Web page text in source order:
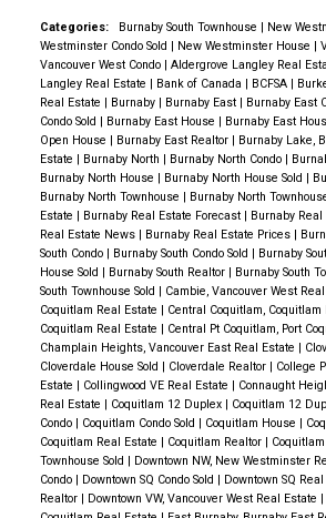
soft GDP and job losses continue
momentum. Buyers remain cost-
sellers are adapting to longer
Pre-Sale Market – Subdued but
absorption remains far below
only7 new projects (≈600 units)
Absorption Rate: 4% (vs. 27%
H1 2025 Units Sold: ~400 (85%
levels)
Product Shift: Developers focus on
end-user-friendly projects.
Common Incentives: 10% deposits,
upgrades, and flexible completion
Example: Rindle by Woodbridge
Coquitlam — boutique townhomes
families seeking new product
housing program since the 1970s.
Affordability Standard: Redefine
housing as costing no more than
income
Permanently Affordable Housing:
covenants to ensure affordability in
projects.
Market Regulations:
Ban corporate acquisition of low-
Eliminate tax breaks for REITs.
Strengthen rules to prevent real
and money laundering.
Rental Market & Tenant Support:
Declare anational housing
homelessness emergency .
Implement a nationalmoratorium
to $2.01 trillion.
New Development: Nearly $27
assessments stemmed from new
rezoning, and subdivisions.
Local Assessment Highlights
assessments changed in key Metro
for 2025: Single-Family Homes
Burnaby: +4% ($1,973,000 to
Coquitlam: +1% ($1,722,000 to
New Westminster: +1% ($1,567,000
Vancouver: 0% ($2,209,000 to
Surrey: -3% ($1,608,000 to
Richmond: +1% ($1,874,000 to
Strata Properties (Condos and
Burnaby: 0% ($731,000 to $732,000)
Port Coquitlam: +2% ($669,000 to
remained below the 10-year
reflecting cautious optimism.
Market
Detached Homes: The benchmark
detached homes in Burnaby South
marking an 8% increase year-over-
North followed a similar trend, with
Detached properties remain in
buyers are cautious due to
Townhouses and Condos:
townhouses in Burnaby East
South ($1,056,300) showcase a mix
moderate gains. Apartment
South rose to $837,000, offering
compared to detached options.
New Westminster: Modest Yet
Overall Trends: Residential
Categories: Burnaby South Townhouse | New
Westminster Condo Sold | New Westminster House |
Vancouver West Condo | Aldergrove Langley Real
Langley Real Estate | Bank of Canada | BCFSA |
Real Estate | Burnaby | Burnaby East | Burnaby East
Condo Sold | Burnaby East House | Burnaby East
Open House | Burnaby East Realtor | Burnaby Lake,
Estate | Burnaby North | Burnaby North Condo |
Burnaby North House | Burnaby North House Sold |
Burnaby North Townhouse | Burnaby North
Estate | Burnaby Real Estate Forecast | Burnaby
Real Estate News | Burnaby Real Estate Prices |
South Condo | Burnaby South Condo Sold | Burnaby
House Sold | Burnaby South Realtor | Burnaby South
South Townhouse Sold | Cambie, Vancouver West
Coquitlam Real Estate | Central Coquitlam, Coquitlam
Coquitlam Real Estate | Central Pt Coquitlam, Port
Champlain Heights, Vancouver East Real Estate |
Cloverdale House Sold | Cloverdale Realtor | College
Estate | Collingwood VE Real Estate | Connaught
Real Estate | Coquitlam 12 Duplex | Coquitlam 12
Condo | Coquitlam Condo Sold | Coquitlam House |
Coquitlam Real Estate | Coquitlam Realtor |
Townhouse Sold | Downtown NW, New Westminster
Condo | Downtown SQ Condo Sold | Downtown SQ
Realtor | Downtown VW, Vancouver West Real Estate |